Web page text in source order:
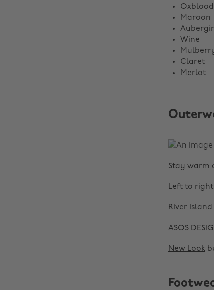
Oxblood
Maroon
Wine
Claret
Merlot
Stay warm
Left to
River Island
ASOS
New Look